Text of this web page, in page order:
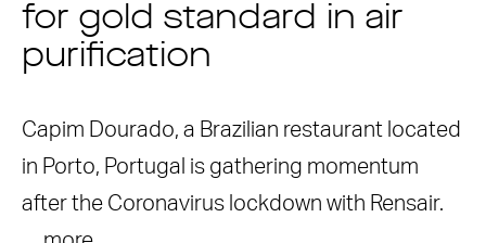
for gold standard in air
purification
Capim Dourado, a Brazilian restaurant located
in Porto, Portugal is gathering momentum
after the Coronavirus lockdown with Rensair.